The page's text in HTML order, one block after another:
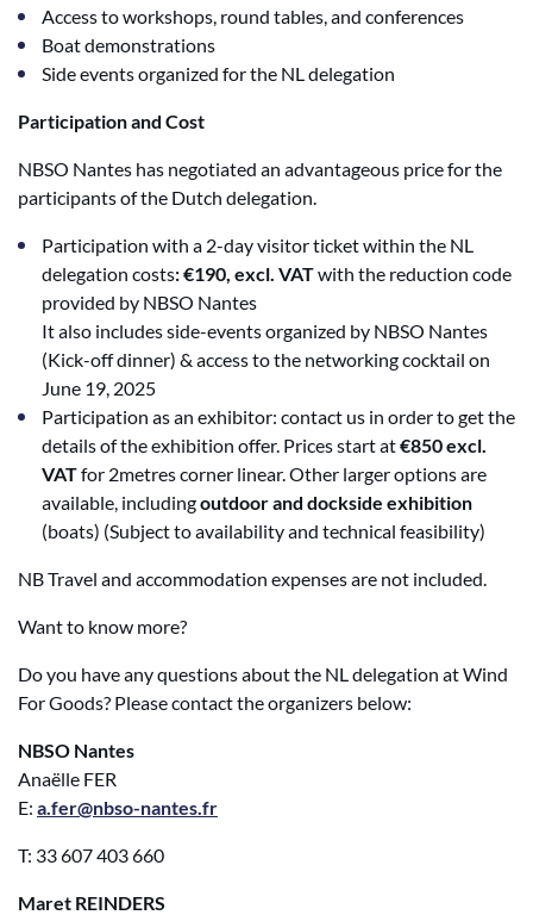
Access to workshops, round tables, and conferences
Boat demonstrations
Side events organized for the NL delegation
Participation and Cost
NBSO Nantes has negotiated an advantageous price for the
participants of the Dutch delegation.
Participation with a 2-day visitor ticket within the NL
delegation costs: €190, excl. VATwith the reduction code
provided by NBSO Nantes
It also includes side-events organized by NBSO Nantes
(Kick-off dinner) & access to the networking cocktail on
June 19, 2025
Participation as an exhibitor: contact us in order to get the
details of the exhibition offer. Prices start at€850 excl.
VATfor 2metres corner linear. Other larger options are
available, includingoutdoor and dockside exhibition
(boats) (Subject to availability and technical feasibility)
NB Travel and accommodation expenses are not included.
Want to know more?
Do you have any questions about the NL delegation at Wind
For Goods? Please contact the organizers below:
NBSO Nantes
Anaëlle FER
E: a.fer@nbso-nantes.fr
T: 33 607 403 660
Maret REINDERS